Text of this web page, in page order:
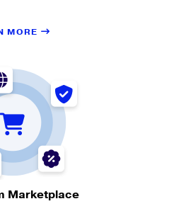
MORE
Marketplace